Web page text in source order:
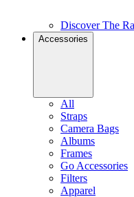
Discover The
Accessories
All
Straps
Camera Bags
Albums
Frames
Go Accessories
Filters
Apparel